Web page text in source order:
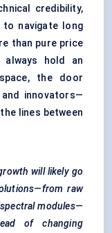
credibility,
to navigate long
than pure price
always hold an
the door
innovators—
lines between
will likely go
raw
modules—
of changing